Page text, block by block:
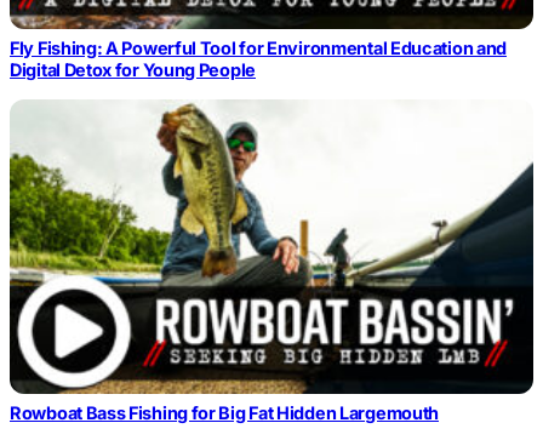
Fly Fishing: A Powerful Tool for Environmental Education and
Digital Detox for Young People
Rowboat Bass Fishing for Big Fat Hidden Largemouth